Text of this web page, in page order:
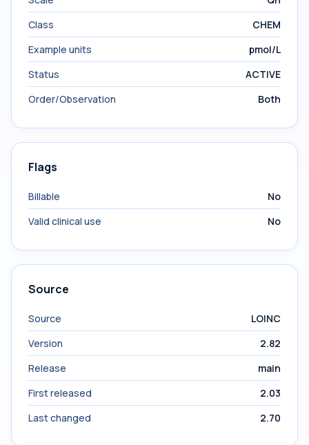
Class
CHEM
Example units
pmol/L
Status
ACTIVE
Order/Observation
Both
Flags
Billable
No
Valid clinical use
No
Source
Source
LOINC
Version
2.82
Release
main
First released
2.03
Last changed
2.70